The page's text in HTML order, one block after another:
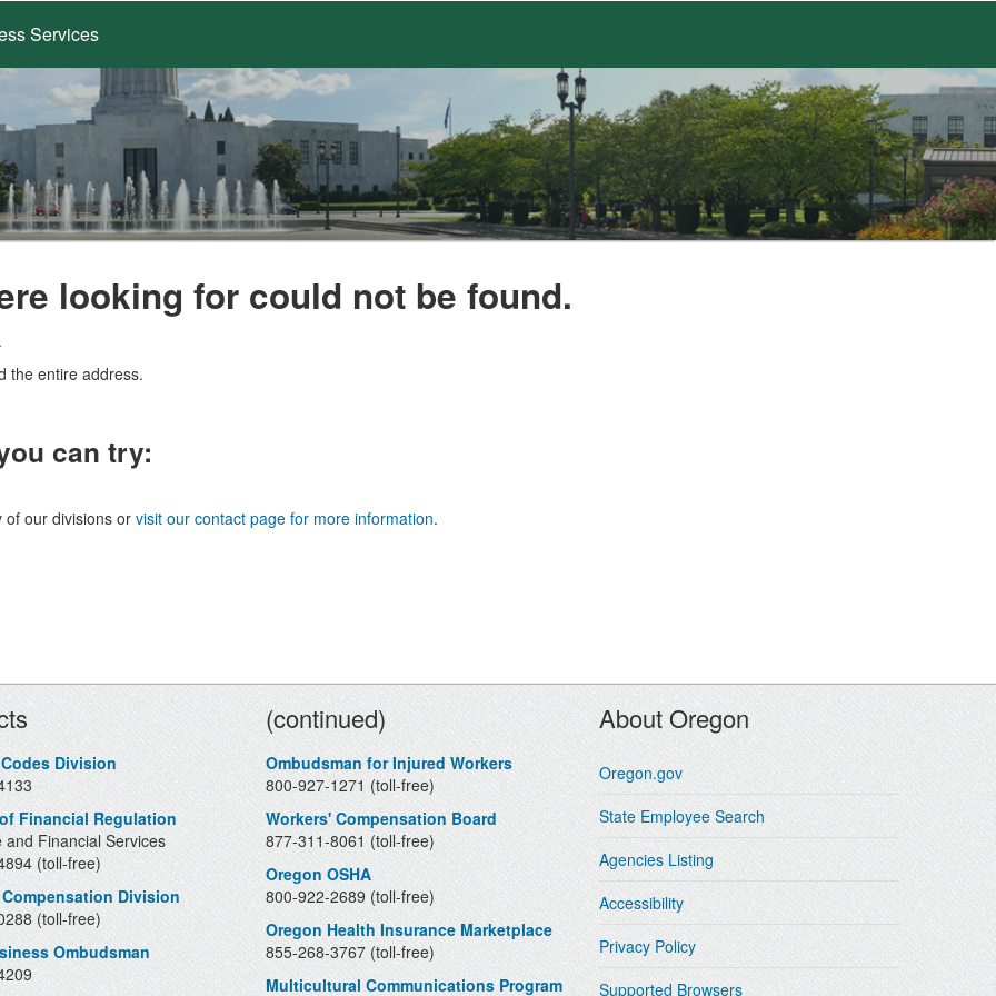
Services
looking for could not be found.
the entire address.
can try:
of our divisions or visit our contact page for more information.
Division
Financial Regulation
and Financial Services
(toll-free)
Division
(toll-free)
Ombudsman
Contacts
(continued)
Ombudsman for Injured Workers
800-927-1271 (toll-free)
Workers' Compensation Board
877-311-8061 (toll-free)
Oregon OSHA
800-922-2689 (toll-free)
Oregon Health Insurance Marketplace
855-268-3767 (toll-free)
Multicultural Communications Program
About Oregon
Oregon.gov
State Employee Search
Agencies Listing
Accessibility
Privacy Policy
Supported Browsers